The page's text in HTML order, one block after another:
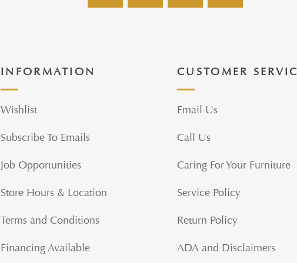
INFORMATION
Wishlist
Subscribe To Emails
Job Opportunities
Store Hours & Location
Terms and Conditions
Financing Available
CUSTOMER
Email Us
Call Us
Caring For Your Furniture
Service Policy
Return Policy
ADA and Disclaimers